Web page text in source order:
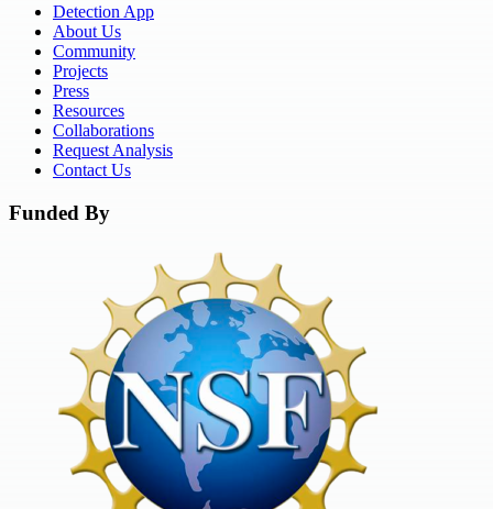
Detection App
About Us
Community
Projects
Press
Resources
Collaborations
Request Analysis
Contact Us
Funded By